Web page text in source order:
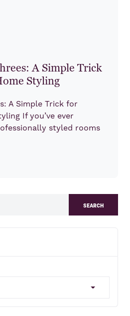
search
A Simple Trick
Styling
A Simple Trick for
If you’ve ever
styled rooms